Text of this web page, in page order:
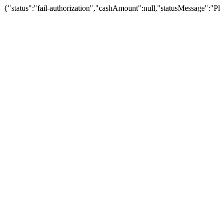
{"status":"fail-